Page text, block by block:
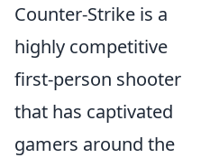
Counter-Strike is a
highly competitive
first-person shooter
that has captivated
gamers around the